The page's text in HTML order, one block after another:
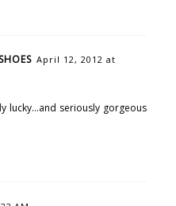
April 12, 2012 at
lucky...and seriously gorgeous